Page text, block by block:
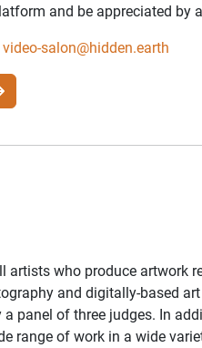
and be appreciated by
video-salon@hidden.earth
artists who produce artwork
and digitally-based
panel of three judges. In
range of work in a wide